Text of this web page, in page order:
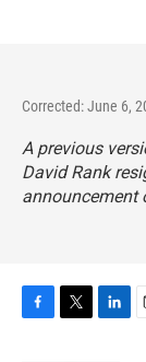
Corrected: June 6,
A previous
David Rank
announcement